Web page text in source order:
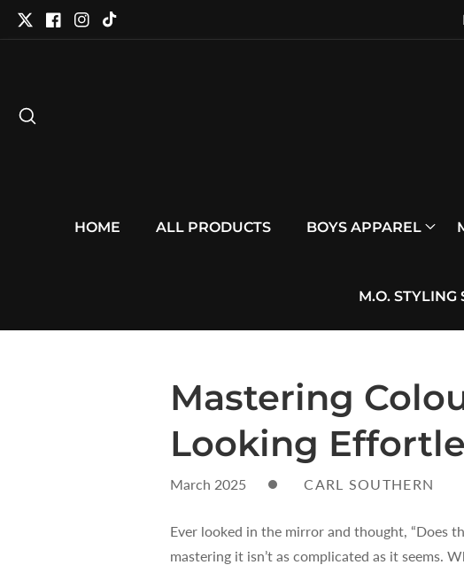
TwitterFacebook
Instagram
TikTok
HOME ALL PRODUCTS BOYS APPAREL
M.O. STYLING
Mastering
Looking
March 2025 CARL SOUTHERN
Ever looked in the mirror and thought, “Does
mastering it isn’t as complicated as it seems.